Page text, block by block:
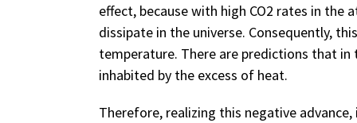
effect, because with high CO2 rates in
dissipate in the universe. Consequently,
temperature. There are predictions that
inhabited by the excess of heat.
Therefore, realizing this negative